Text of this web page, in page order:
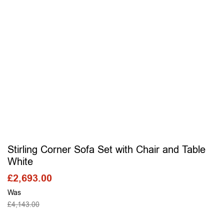
Stirling Corner Sofa Set with Chair and Table
White
Was
£4,143.00
£2,693.00